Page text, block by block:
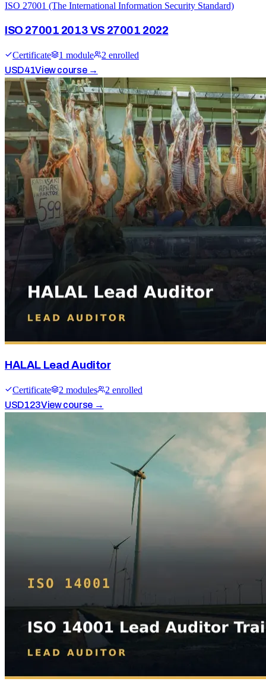
ISO 27001 (The International Information Security Standard)
ISO 27001 2013 VS 27001 2022
Certificate 1 module 2 enrolled
USD41View course →
HALAL Lead Auditor
Certificate 2 modules 2 enrolled
USD123View course →